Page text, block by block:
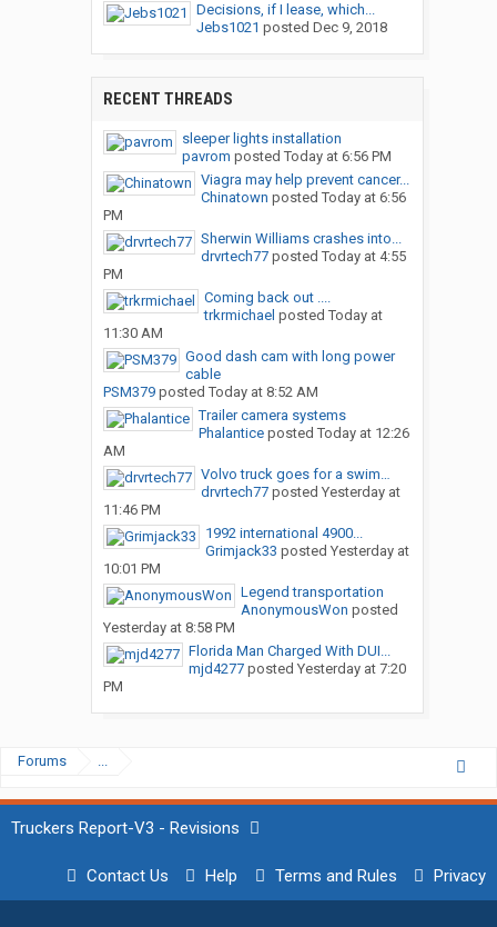
Decisions, if I lease, which...
Jebs1021 posted Dec 9, 2018
RECENT THREADS
sleeper lights installation
pavrom posted Today at 6:56 PM
Viagra may help prevent cancer...
Chinatown posted Today at 6:56
PM
Sherwin Williams crashes into...
drvrtech77posted Today at 4:55
PM
Coming back out ....
trkrmichael posted Today at
11:30 AM
Good dash cam with long power
cable
PSM379posted Today at 8:52 AM
Trailer camera systems
Phalanticeposted Today at 12:26
AM
Volvo truck goes for a swim…
drvrtech77posted Yesterday at
11:46 PM
1992 international 4900...
Grimjack33 posted Yesterday at
10:01 PM
Legend transportation
AnonymousWon posted
Yesterday at 8:58 PM
Florida Man Charged With DUI...
mjd4277posted Yesterday at 7:20
PM
Forums ...
Truckers Report-V3 - Revisions
Contact Us Help Terms and Rules Privacy